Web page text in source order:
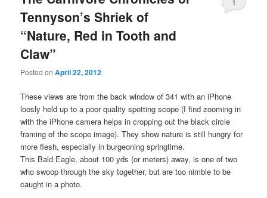
Tennyson’s Shriek of
“Nature, Red in Tooth and
Claw”
Posted onApril 22, 2012
1
These views are from the back window of 341 with an iPhone
loosly held up to a poor quality spotting scope (I find zooming in
with the iPhone camera helps in cropping out the black circle
framing of the scope image). They show nature is still hungry for
more flesh, especially in burgeoning springtime.
This Bald Eagle, about 100 yds (or meters) away, is one of two
who swoop through the sky together, but are too nimble to be
caught in a photo.